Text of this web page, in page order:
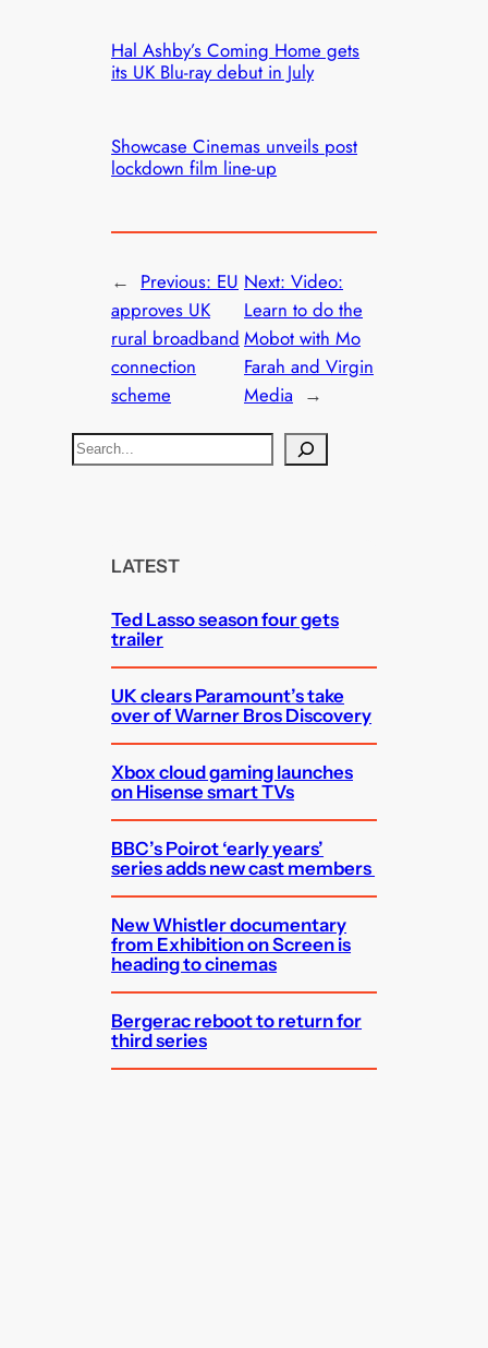
Hal Ashby’s Coming Home gets
its UK Blu-ray debut in July
Showcase Cinemas unveils post
lockdown film line-up
← Previous: EU
approves UK
rural broadband
connection
scheme
Next: Video:
Learn to do the
Mobot with Mo
Farah and Virgin
Media →
S
e
LATEST
Ted Lasso season four gets
trailer
UK clears Paramount’s take
over of Warner Bros Discovery
Xbox cloud gaming launches
on Hisense smart TVs
BBC’s Poirot ‘early years’
series adds new cast members
New Whistler documentary
from Exhibition on Screen is
heading to cinemas
Bergerac reboot to return for
third series